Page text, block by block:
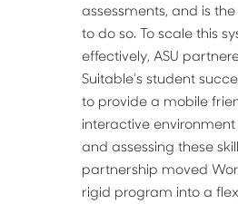
assessments, and is
to do so. To scale this
effectively, ASU
Suitable’s student
to provide a mobile
interactive
and assessing these
partnership moved
rigid program into a